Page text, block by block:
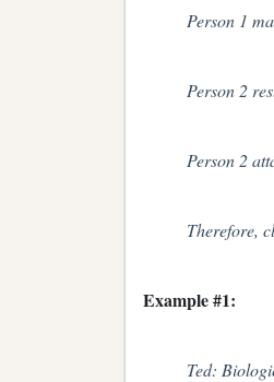
Person 1
Person 2
Person 2
Therefore,
Example #1:
Ted: